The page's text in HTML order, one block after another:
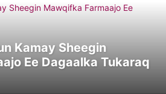
Kamay Sheegin
Ee Dagaalka Tukaraq